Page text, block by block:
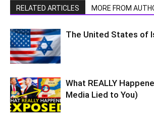
RELATED ARTICLES MORE FROM
The United States of
What REALLY
Media Lied to You)